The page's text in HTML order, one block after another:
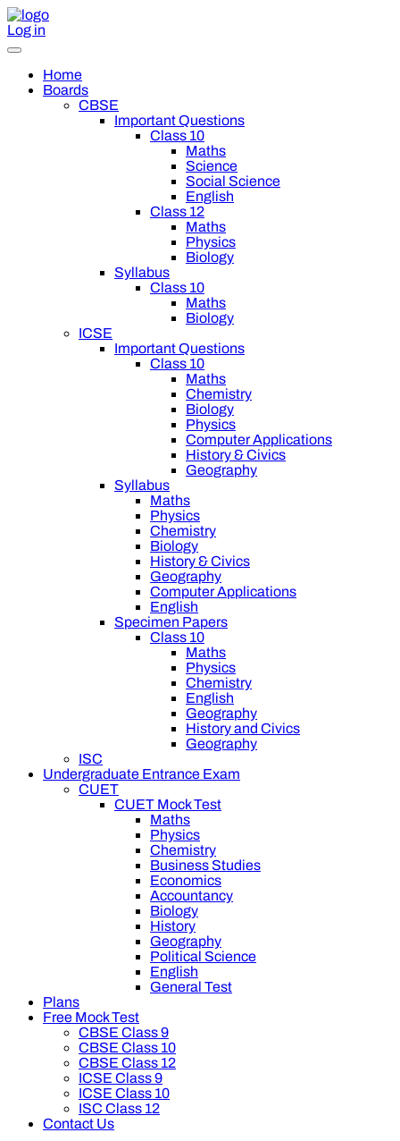
Log in
Home
Boards
CBSE
Important Questions
Class 10
Maths
Science
Social Science
English
Class 12
Maths
Physics
Biology
Syllabus
Class 10
Maths
Biology
ICSE
Important Questions
Class 10
Maths
Chemistry
Biology
Physics
Computer Applications
History & Civics
Geography
Syllabus
Maths
Physics
Chemistry
Biology
History & Civics
Geography
Computer Applications
English
Specimen Papers
Class 10
Maths
Physics
Chemistry
English
Geography
History and Civics
Geography
ISC
Undergraduate Entrance Exam
CUET
CUET Mock Test
Maths
Physics
Chemistry
Business Studies
Economics
Accountancy
Biology
History
Geography
Political Science
English
General Test
Plans
Free Mock Test
CBSE Class 9
CBSE Class 10
CBSE Class 12
ICSE Class 9
ICSE Class 10
ISC Class 12
Contact Us